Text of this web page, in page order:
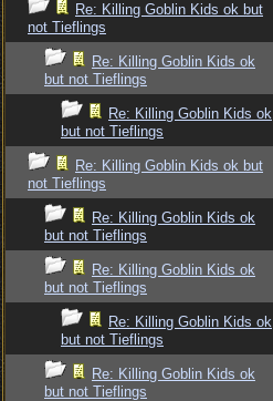
Re: Killing Goblin Kids ok but
not Tieflings
Re: Killing Goblin Kids ok
but not Tieflings
Re: Killing Goblin Kids ok
but not Tieflings
Re: Killing Goblin Kids ok but
not Tieflings
Re: Killing Goblin Kids ok
but not Tieflings
Re: Killing Goblin Kids ok
but not Tieflings
Re: Killing Goblin Kids ok
but not Tieflings
Re: Killing Goblin Kids ok
but not Tieflings